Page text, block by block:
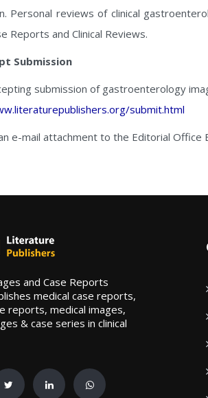
Personal reviews of clinical
Reports and Clinical Reviews.
Submission
submission of gastroenterology
submit.html
e-mail attachment to the Editorial Office
and Case Reports
medical case reports,
reports, medical images,
& case series in clinical